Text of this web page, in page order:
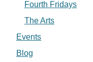
Fourth Fridays
The Arts
Events
Blog